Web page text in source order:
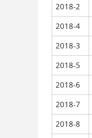
2018-2
2018-4
2018-3
2018-5
2018-6
2018-7
2018-8